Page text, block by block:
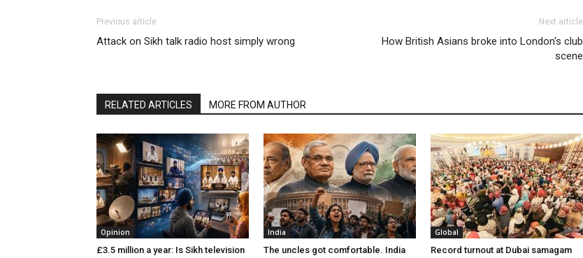
Previous article
Attack on Sikh talk radio host simply wrong
Next article
How British Asians broke into London's club
scene
RELATED ARTICLES MORE FROM AUTHOR
Opinion
£3.5 million a year: Is Sikh television
India
The uncles got comfortable. India
Global
Record turnout at Dubai samagam